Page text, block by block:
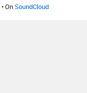
• OnSoundCloud